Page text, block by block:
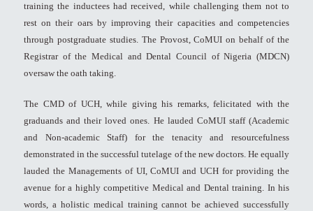
training the inductees had received, while challenging them not to
rest on their oars by improving their capacities and competencies
through postgraduate studies. The Provost, CoMUI on behalf of the
Registrar of the Medical and Dental Council of Nigeria (MDCN)
oversaw the oath taking.
The CMD of UCH, while giving his remarks, felicitated with the
graduands and their loved ones. He lauded CoMUI staff (Academic
and Non-academic Staff) for the tenacity and resourcefulness
demonstrated in the successful tutelage of the new doctors. He equally
lauded the Managements of UI, CoMUI and UCH for providing the
avenue for a highly competitive Medical and Dental training. In his
words, a holistic medical training cannot be achieved successfully